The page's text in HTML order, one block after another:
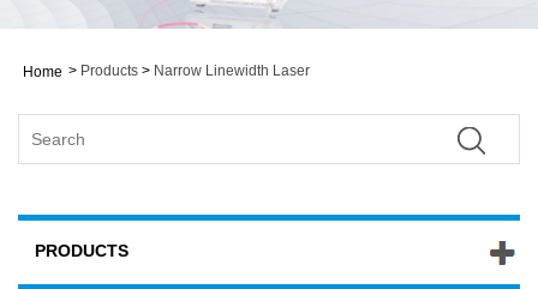
Home > Products > Narrow Linewidth Laser
PRODUCTS